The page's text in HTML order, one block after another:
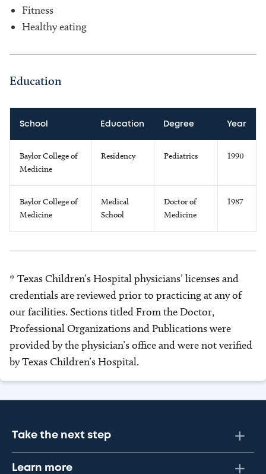
Fitness
Healthy eating
Education
School Education Degree Year
Baylor College of
Medicine
Residency Pediatrics 1990
Baylor College of
Medicine
Medical
School
Doctor of
Medicine
1987
* Texas Children’s Hospital physicians’ licenses and
credentials are reviewed prior to practicing at any of
our facilities. Sections titled From the Doctor,
Professional Organizations and Publications were
provided by the physician’s office and were not verified
by Texas Children’s Hospital.
Take the next step
Learn more